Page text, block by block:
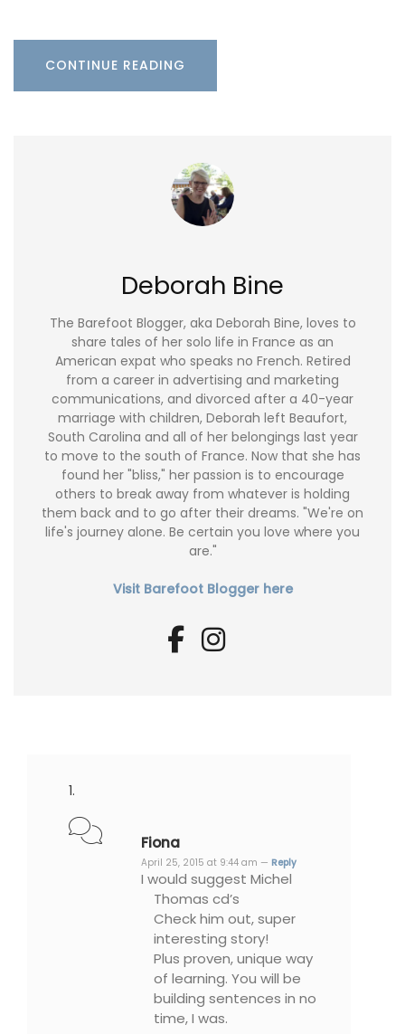
CONTINUE READING
Deborah Bine
The Barefoot Blogger, aka Deborah Bine, loves to
share tales of her solo life in France as an
American expat who speaks no French. Retired
from a career in advertising and marketing
communications, and divorced after a 40-year
marriage with children, Deborah left Beaufort,
South Carolina and all of her belongings last year
to move to the south of France. Now that she has
found her "bliss," her passion is to encourage
others to break away from whatever is holding
them back and to go after their dreams. "We're on
life's journey alone. Be certain you love where you
are."
Visit Barefoot Blogger here
Fiona
April 25, 2015 at 9:44 am — Reply
I would suggest Michel
Thomas cd’s
Check him out, super
interesting story!
Plus proven, unique way
of learning. You will be
building sentences in no
time, I was.